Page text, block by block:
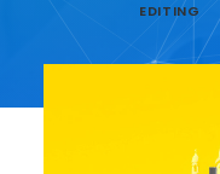
EDITING